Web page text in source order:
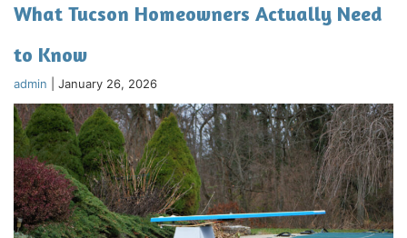
What Tucson Homeowners Actually Need
to Know
admin January 26, 2026